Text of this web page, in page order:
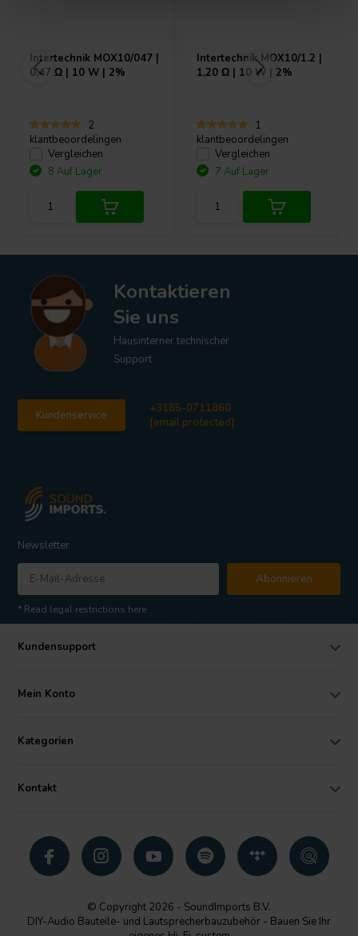
Intertechnik MOX10/047 |
0,47 Ω | 10 W | 2%
2
klantbeoordelingen
Vergleichen
8 Auf Lager
IntertechnikMOX10/1.2 |
1,20 Ω | 10 W | 2%
1
klantbeoordelingen
Vergleichen
7 Auf Lager
Kontaktieren
Sie uns
Hausinterner technischer
Support
Kundenservice
+3185-0711860
[email protected]
Newsletter
Abonnieren
* Read legal restrictions here
Kundensupport
Mein Konto
Kategorien
Kontakt
© Copyright 2026 - SoundImports B.V.
DIY-Audio Bauteile- und Lautsprecherbauzubehör - Bauen Sie Ihr